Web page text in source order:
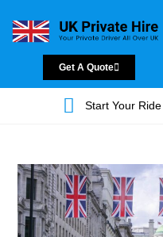
Get A Quote
Start Your